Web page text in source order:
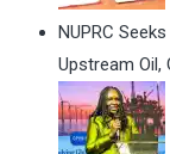
NUPRC
Upstream Oil,